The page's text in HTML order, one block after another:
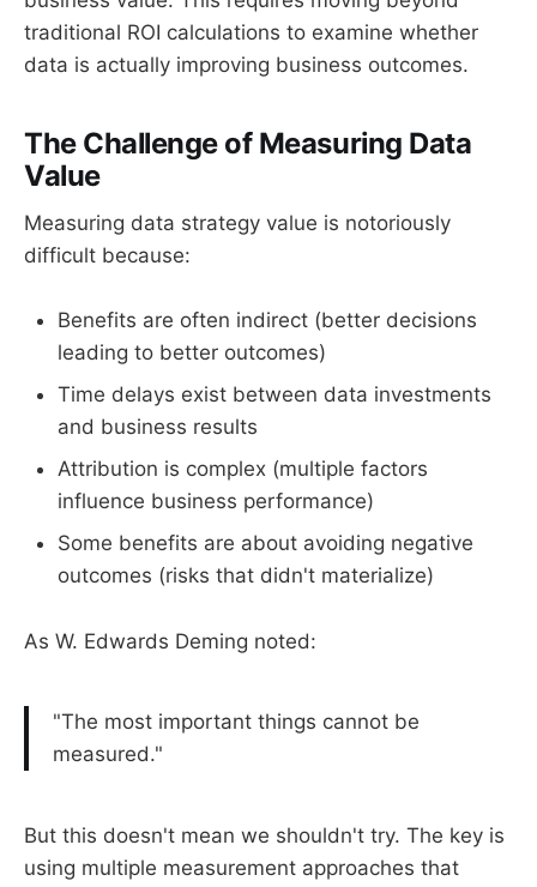
traditional ROI calculations to examine whether
data is actually improving business outcomes.
The Challenge of Measuring Data
Value
Measuring data strategy value is notoriously
difficult because:
Benefits are often indirect (better decisions
leading to better outcomes)
Time delays exist between data investments
and business results
Attribution is complex (multiple factors
influence business performance)
Some benefits are about avoiding negative
outcomes (risks that didn't materialize)
As W. Edwards Deming noted:
"The most important things cannot be
measured."
But this doesn't mean we shouldn't try. The key is
using multiple measurement approaches that